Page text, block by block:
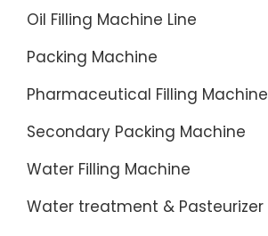
Oil Filling Machine Line
Packing Machine
Pharmaceutical Filling Machine
Secondary Packing Machine
Water Filling Machine
Water treatment & Pasteurizer